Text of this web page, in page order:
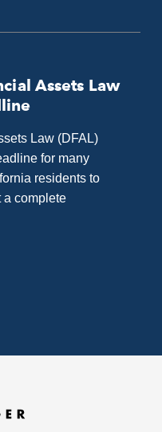
Assets Law
Law (DFAL)
for many
residents to
a complete